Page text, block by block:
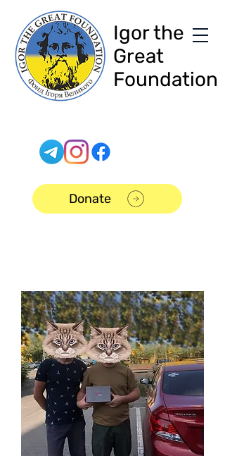
Igor the
Great
Foundation
Donate